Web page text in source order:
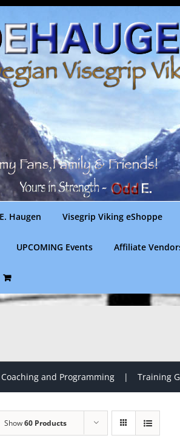
Haugen Visegrip Viking eShoppe
UPCOMING Events Affiliate
and Programming Training
Show60 Products